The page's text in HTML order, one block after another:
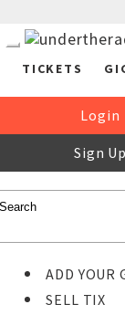
TICKETS
Login
Sign Up
ADD YOUR
SELL TIX